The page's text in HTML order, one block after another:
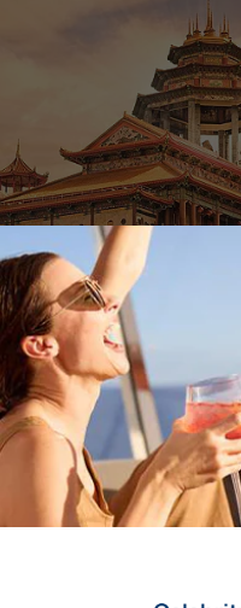
Penang’s